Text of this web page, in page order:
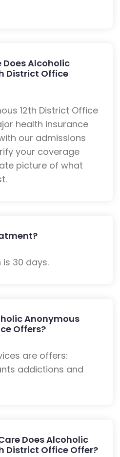
Alcoholic
District Office
12th District Office
health insurance
our admissions
your coverage
picture of what
30 days.
Anonymous
Offers?
are offers:
addictions and
Does Alcoholic
District Office Offer?